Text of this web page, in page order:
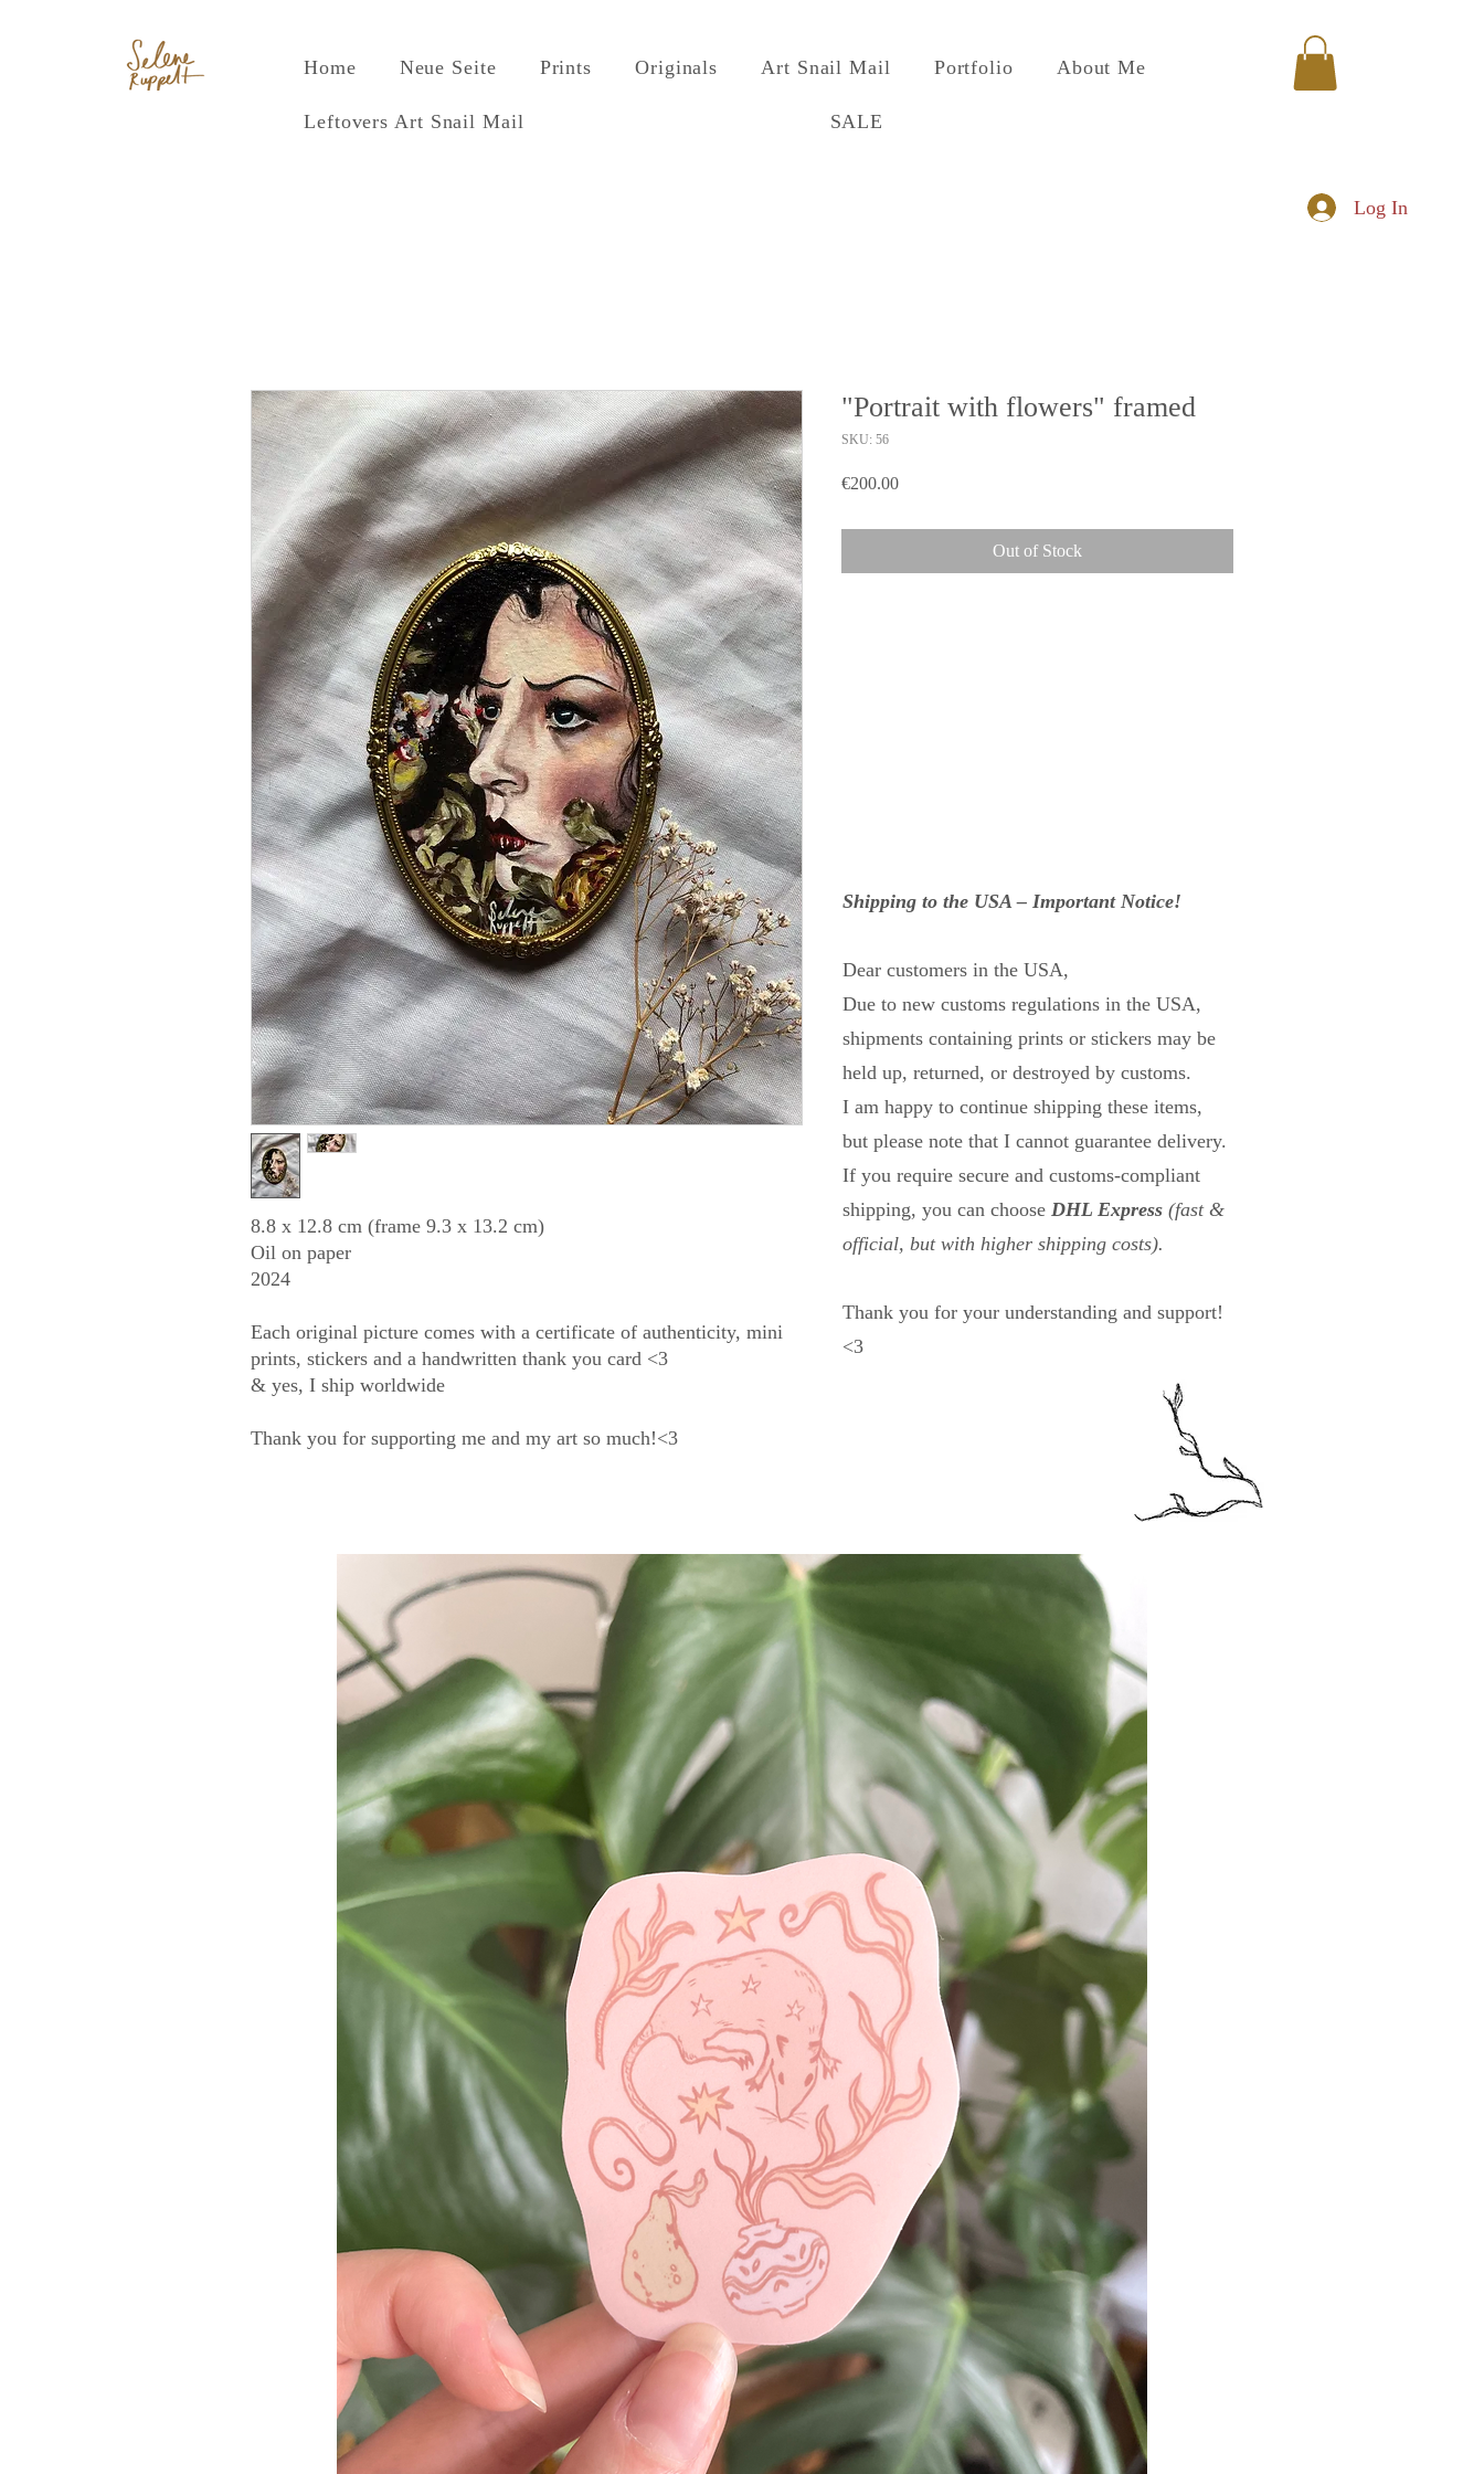
Home Neue Seite Prints Originals Art Snail Mail Portfolio About Me
Leftovers Art Snail Mail SALE
Log In
8.8 x 12.8 cm (frame 9.3 x 13.2 cm)
Oil on paper
2024
Each original picture comes with a certificate of authenticity, mini
prints, stickers and a handwritten thank you card <3
& yes, I ship worldwide
Thank you for supporting me and my art so much!<3
"Portrait with flowers" framed
SKU: 56
€200.00Price
Out of Stock
Shipping to the USA – Important Notice!
Dear customers in the USA,
Due to new customs regulations in the USA,
shipments containing prints or stickers may be
held up, returned, or destroyed by customs.
I am happy to continue shipping these items,
but please note that I cannot guarantee delivery.
If you require secure and customs-compliant
shipping, you can choose DHL Express (fast &
official, but with higher shipping costs).
Thank you for your understanding and support!
<3